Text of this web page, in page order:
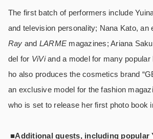
The first batch of performers include
and television personality; Nana Kato, an
Ray and LARME magazines; Ariana
del for ViViand a model for many
ho also produces the cosmetics brand
an exclusive model for the fashion
who is set to release her first photo book
■Additional guests, including popular